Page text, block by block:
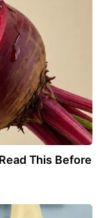
This Before